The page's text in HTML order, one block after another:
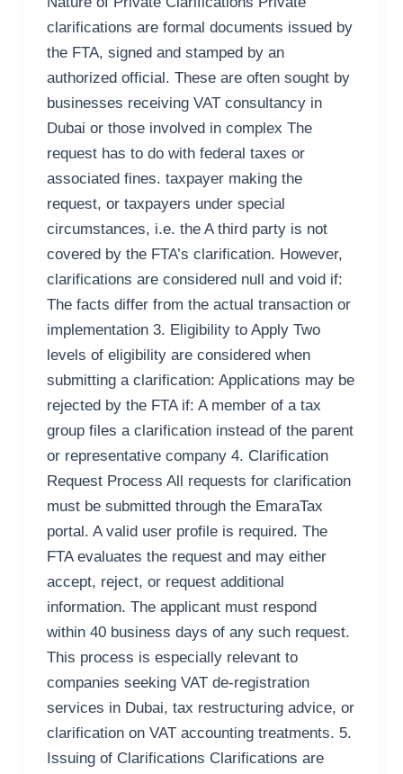
clarifications are formal documents issued by
the FTA, signed and stamped by an
authorized official. These are often sought by
businesses receiving VAT consultancy in
Dubai or those involved in complex The
request has to do with federal taxes or
associated fines. taxpayer making the
request, or taxpayers under special
circumstances, i.e. the A third party is not
covered by the FTA’s clarification. However,
clarifications are considered null and void if:
The facts differ from the actual transaction or
implementation 3. Eligibility to Apply Two
levels of eligibility are considered when
submitting a clarification: Applications may be
rejected by the FTA if: A member of a tax
group files a clarification instead of the parent
or representative company 4. Clarification
Request Process All requests for clarification
must be submitted through the EmaraTax
portal. A valid user profile is required. The
FTA evaluates the request and may either
accept, reject, or request additional
information. The applicant must respond
within 40 business days of any such request.
This process is especially relevant to
companies seeking VAT de-registration
services in Dubai, tax restructuring advice, or
clarification on VAT accounting treatments. 5.
Issuing of Clarifications Clarifications are